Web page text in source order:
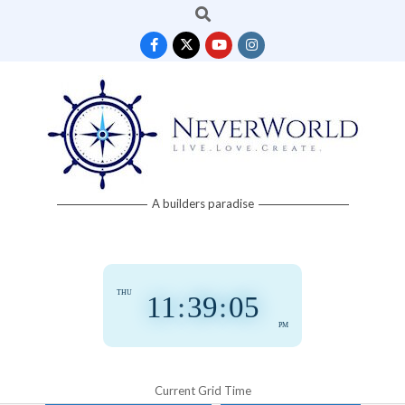
Search
Neverworld A builders paradise
11 :39:06
PM
THU
Current Grid Time